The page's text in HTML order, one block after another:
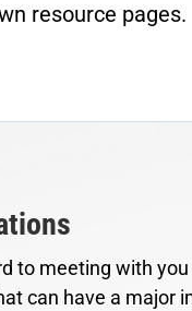
resource pages.
to meeting with
can have a major